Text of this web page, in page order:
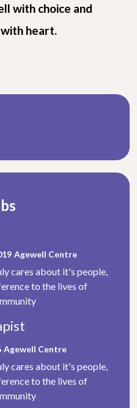
with choice and
heart.
Agewell Centre
cares about it's people,
to the lives of
Agewell Centre
cares about it's people,
to the lives of